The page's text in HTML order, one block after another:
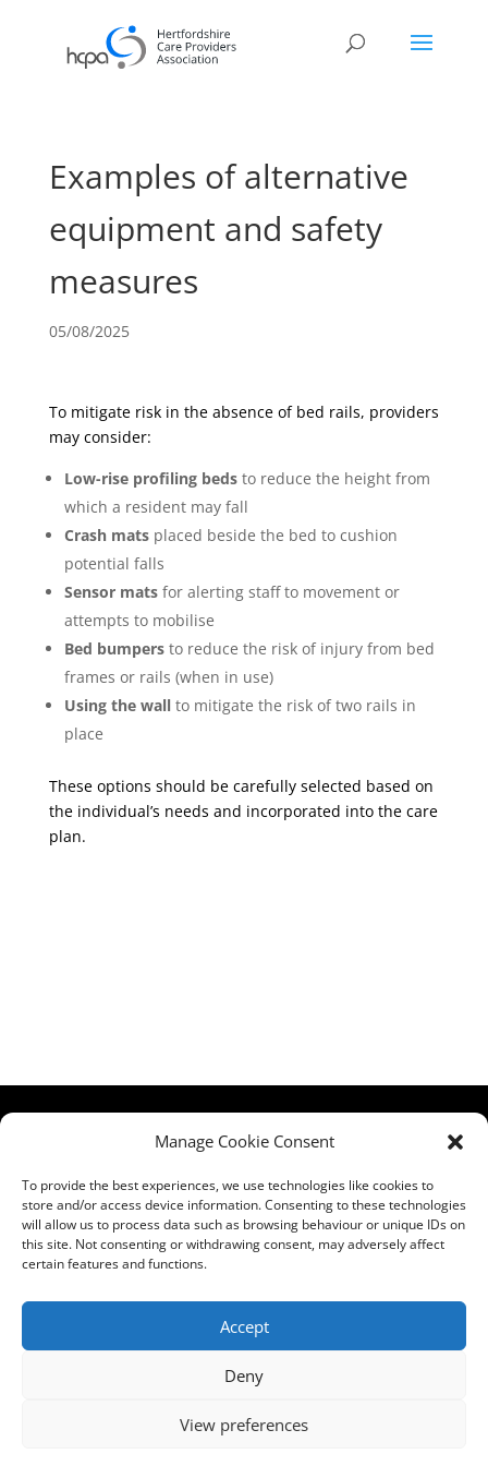
Manage Cookie Consent
To provide the best experiences, we use technologies like cookies to
store and/or access device information. Consenting to these technologies
will allow us to process data such as browsing behaviour or unique IDs on
this site. Not consenting or withdrawing consent, may adversely affect
certain features and functions.
Accept
Deny
View preferences
Examples of alternative
equipment and safety
measures
05/08/2025
To mitigate risk in the absence of bed rails, providers
may consider:
Low-rise profiling bedsto reduce the height from
which a resident may fall
Crash matsplaced beside the bed to cushion
potential falls
Sensor matsfor alerting staff to movement or
attempts to mobilise
Bed bumpersto reduce the risk of injury from bed
frames or rails (when in use)
Using the wall to mitigate the risk of two rails in
place
These options should be carefully selected based on
the individual’s needs and incorporated into the care
plan.
Welwyn Garden
City
Hertfordshire
AL7 1FT
address:
Comments,
Complaints|Privacy
Notice|Training
T&C's|Membership
T's&C's